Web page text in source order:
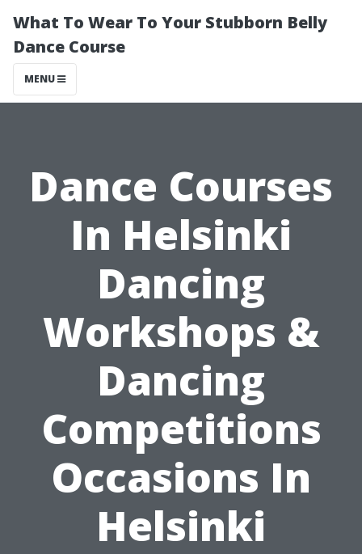
What To Wear To Your Stubborn Belly
Dance Course
MENU
Dance Courses
In Helsinki
Dancing
Workshops &
Dancing
Competitions
Occasions In
Helsinki